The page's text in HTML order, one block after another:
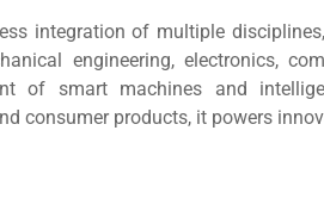
integration of multiple
engineering, electronics,
of smart machines and
consumer products, it powers